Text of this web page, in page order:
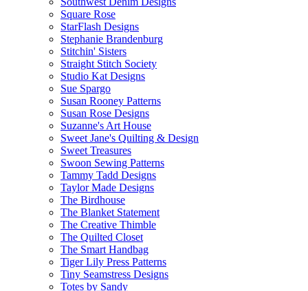
Square Rose
StarFlash Designs
Stephanie Brandenburg
Stitchin' Sisters
Straight Stitch Society
Studio Kat Designs
Sue Spargo
Susan Rooney Patterns
Susan Rose Designs
Suzanne's Art House
Sweet Jane's Quilting & Design
Sweet Treasures
Swoon Sewing Patterns
Tammy Tadd Designs
Taylor Made Designs
The Birdhouse
The Blanket Statement
The Creative Thimble
The Quilted Closet
The Smart Handbag
Tiger Lily Press Patterns
Tiny Seamstress Designs
Totes by Sandy